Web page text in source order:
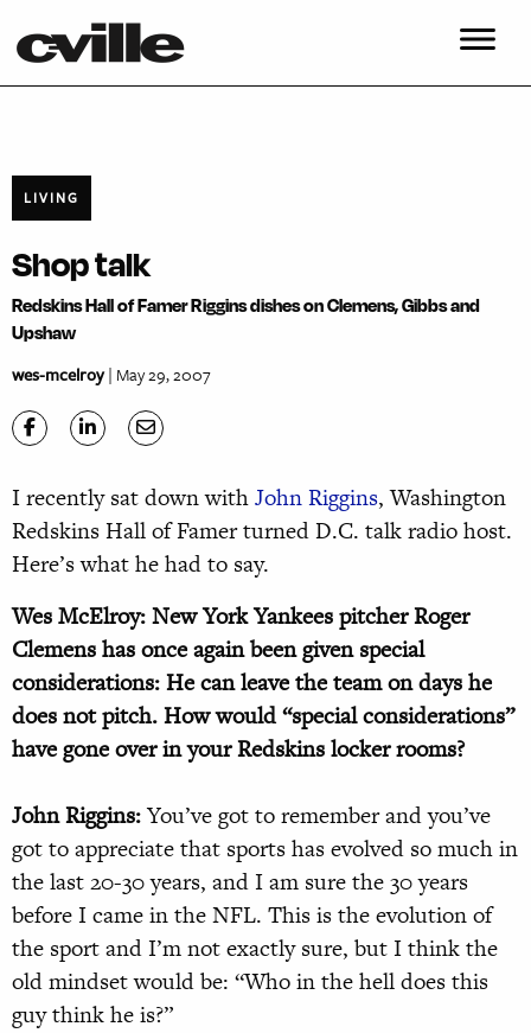
LIVING
Shop talk
Redskins Hall of Famer Riggins dishes on Clemens, Gibbs and
Upshaw
wes-mcelroy| May 29, 2007
I recently sat down withJohn Riggins, Washington
Redskins Hall of Famer turned D.C. talk radio host.
Here’s what he had to say.
Wes McElroy: New York Yankees pitcher Roger
Clemens has once again been given special
considerations: He can leave the team on days he
does not pitch. How would “special considerations”
have gone over in your Redskins locker rooms?
John Riggins:You’ve got to remember and you’ve
got to appreciate that sports has evolved so much in
the last 20-30 years, and I am sure the 30 years
before I came in the NFL. This is the evolution of
the sport and I’m not exactly sure, but I think the
old mindset would be: “Who in the hell does this
guy think he is?”